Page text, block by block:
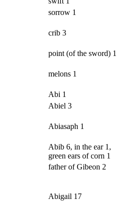
sorrow 1
crib 3
point (of the sword) 1
melons 1
Abi 1
Abiel 3
Abiasaph 1
Abib 6, in the ear 1,
green ears of corn 1
father of Gibeon 2
Abigail 17